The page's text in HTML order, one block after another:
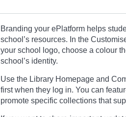
Branding your ePlatform helps
school’s resources. In the
your school logo, choose a colour
school’s identity.
Use the Library Homepage and
first when they log in. You can
promote specific collections that